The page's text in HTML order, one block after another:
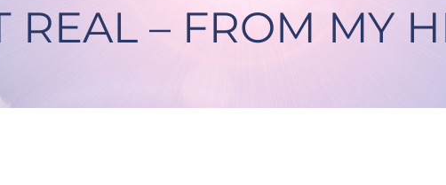
REAL – FROM MY
My Heart #12